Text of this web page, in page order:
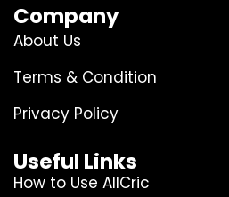
Company
About Us
Terms & Condition
Privacy Policy
Useful Links
How to Use AllCric